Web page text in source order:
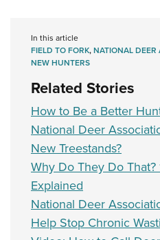
In this article
FIELD TO FORK,NATIONAL DEER
NEW HUNTERS
Related Stories
How to Be a Better
National Deer
New Treestands?
Why Do They Do
Explained
National Deer
Help Stop Chronic